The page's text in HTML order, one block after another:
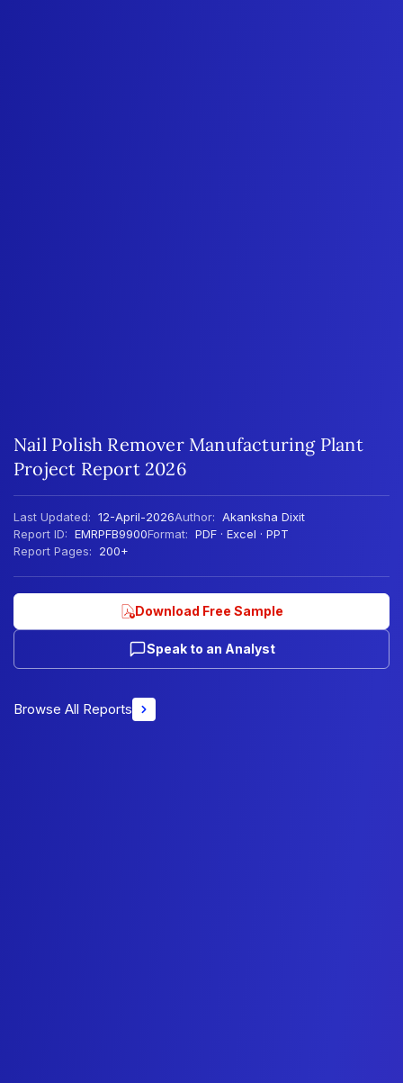
Nail Polish Remover Manufacturing Plant
Project Report 2026
Last Updated: 12-April-2026Author: Akanksha Dixit
Report ID: EMRPFB9900Format: PDF · Excel · PPT
Report Pages:
200+
Download Free Sample
Speak to an Analyst
Browse All Reports